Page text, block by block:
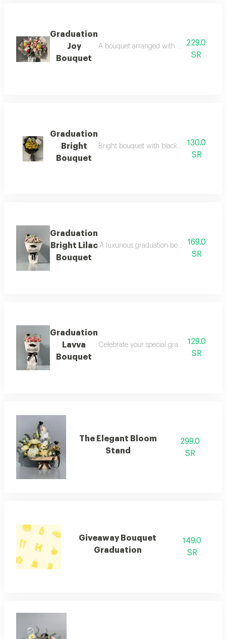
Graduation
Joy
Bouquet
A bouquet arranged with a selection of
229.0
SR
Graduation
Bright
Bouquet
Bright bouquet with black packaging
130.0
SR
Graduation
Bright Lilac
Bouquet
A luxurious graduation bouquet that
169.0
SR
Graduation
Lavva
Bouquet
Celebrate your special graduation day
129.0
SR
The Elegant Bloom
Stand
299.0
SR
Giveaway Bouquet
Graduation
149.0
SR